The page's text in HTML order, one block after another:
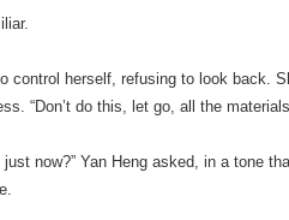
control herself, refusing to look back.
“Don’t do this, let go, all the
just now?” Yan Heng asked, in a tone